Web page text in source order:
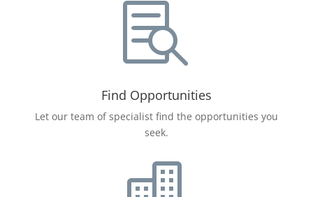

Find Opportunities
Let our team of specialist find the opportunities you
seek.